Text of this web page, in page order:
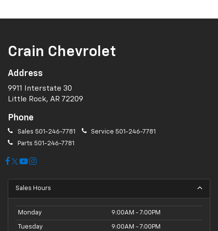
Crain Chevrolet
Address
9911 Interstate 30
Little Rock, AR 72209
Phone
Sales 501-246-7781 Service 501-246-7781
Parts 501-246-7781
Sales Hours
Monday 9:00AM - 7:00PM
Tuesday 9:00AM - 7:00PM